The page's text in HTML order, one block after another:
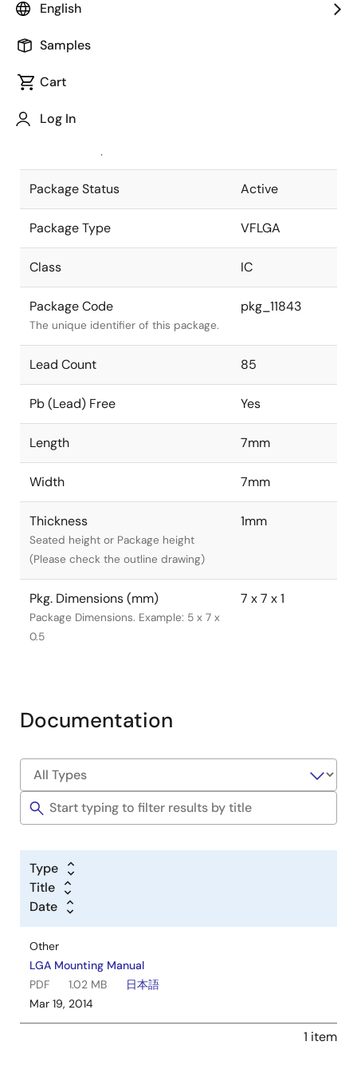
English
Samples
Cart
Log In
Package code maintained as part of
JEITA Standard
The JEITA standard to which the
Package Status Active
Package Type VFLGA
Class IC
Package Code
The unique identifier of this package.
pkg_11843
Lead Count 85
Pb (Lead) Free Yes
Length 7mm
Width 7mm
Thickness
Seated height or Package height
(Please check the outline drawing)
1mm
Pkg. Dimensions (mm)
Package Dimensions. Example: 5 x 7 x
0.5
7 x 7 x 1
Documentation
Type
Title
Date
Other
LGA Mounting Manual
PDF
1.02 MB
日本語
Mar 19, 2014
1 item